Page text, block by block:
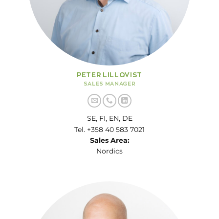
PETER LILLQVIST
SALES MANAGER
SE, FI, EN, DE
Tel. +358 40 583 7021
Sales Area:
Nordics